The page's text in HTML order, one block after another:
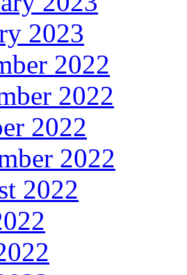
2023
2022
2022
2022
2022
2022